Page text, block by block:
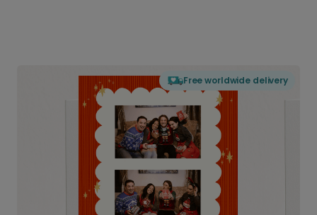
Free worldwide delivery